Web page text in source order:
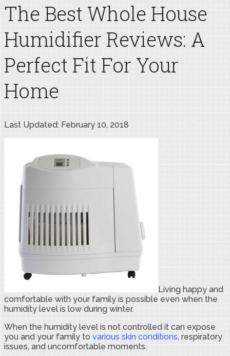
The Best Whole House
Humidifier Reviews: A
Perfect Fit For Your
Home
Last Updated: February 10, 2018
Living happy and
comfortable with your family is possible even when the
humidity level is low during winter.
When the humidity level is not controlled it can expose
you and your family to various skin conditions, respiratory
issues, and uncomfortable moments.